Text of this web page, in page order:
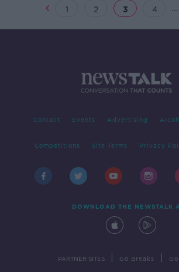
1 2 3 4 ...
Contact Events Advertising
Competitions Site Terms Privacy
DOWNLOAD THE NEWSTALK
PARTNER SITES Go Breaks